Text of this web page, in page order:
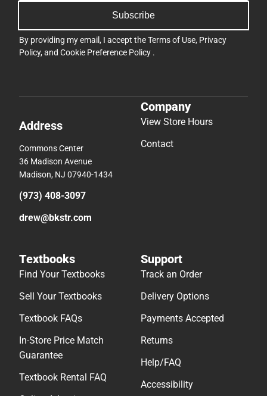
Subscribe
By providing my email, I accept theTerms of Use, Privacy
Policy, and Cookie Preference Policy .
Address
Commons Center
36 Madison Avenue
Madison, NJ 07940-1434
(973) 408-3097
drew@bkstr.com
Company
View Store Hours
Contact
Textbooks
Find Your Textbooks
Sell Your Textbooks
Textbook FAQs
In-Store Price Match
Guarantee
Textbook Rental FAQ
Support
Track an Order
Delivery Options
Payments Accepted
Returns
Help/FAQ
Accessibility